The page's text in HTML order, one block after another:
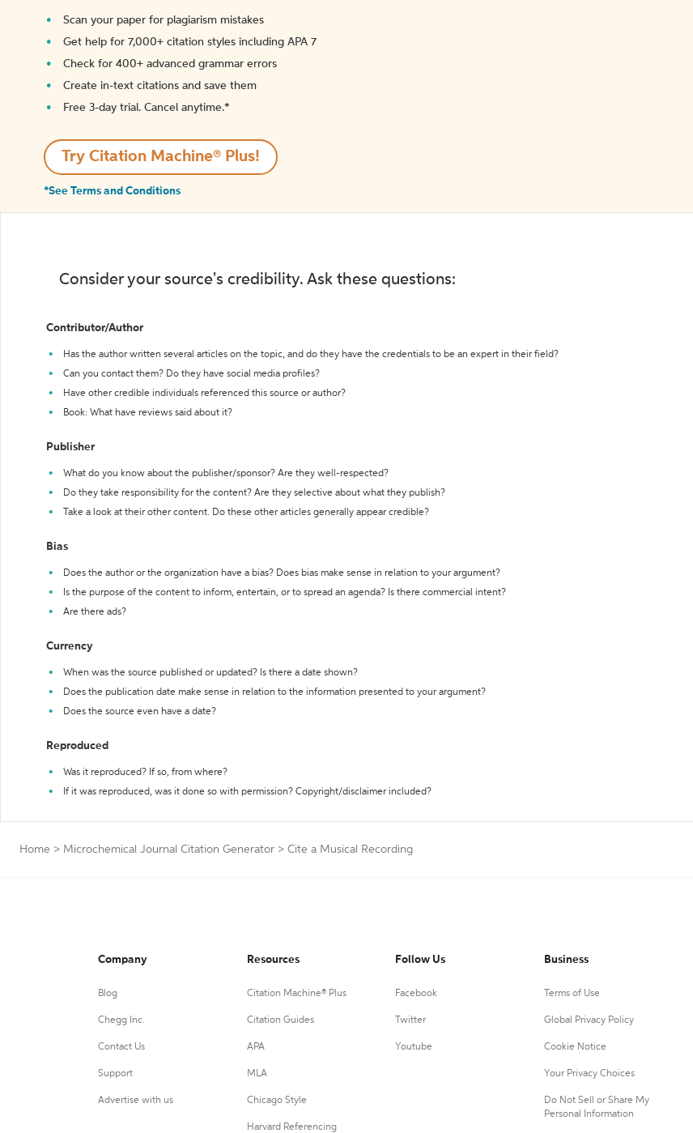
Scan your paper for plagiarism mistakes
Get help for 7,000+ citation styles including APA 7
Check for 400+ advanced grammar errors
Create in-text citations and save them
Free 3-day trial. Cancel anytime.*️
Try Citation Machine® Plus!
*See Terms and Conditions
Consider your source's credibility. Ask these questions:
Contributor/Author
Has the author written several articles on the topic, and do they have the credentials to be an expert in their field?
Can you contact them? Do they have social media profiles?
Have other credible individuals referenced this source or author?
Book: What have reviews said about it?
Publisher
What do you know about the publisher/sponsor? Are they well-respected?
Do they take responsibility for the content? Are they selective about what they publish?
Take a look at their other content. Do these other articles generally appear credible?
Bias
Does the author or the organization have a bias? Does bias make sense in relation to your argument?
Is the purpose of the content to inform, entertain, or to spread an agenda? Is there commercial intent?
Are there ads?
Currency
When was the source published or updated? Is there a date shown?
Does the publication date make sense in relation to the information presented to your argument?
Does the source even have a date?
Reproduced
Was it reproduced? If so, from where?
If it was reproduced, was it done so with permission? Copyright/disclaimer included?
Home > Microchemical Journal Citation Generator > Cite a Musical Recording
Company
Blog
Chegg Inc.
Contact Us
Support
Advertise with us
Resources
Citation Machine® Plus
Citation Guides
APA
MLA
Chicago Style
Harvard Referencing
Follow Us
Facebook
Twitter
Youtube
Business
Terms of Use
Global Privacy Policy
Cookie Notice
Your Privacy Choices
Do Not Sell or Share My
Personal Information